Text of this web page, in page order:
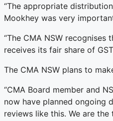
“The appropriate
Mookhey was very
“The CMA NSW
receives its fair share of
The CMA NSW plans to
“CMA Board member and
now have planned ongoing
reviews like this. We are